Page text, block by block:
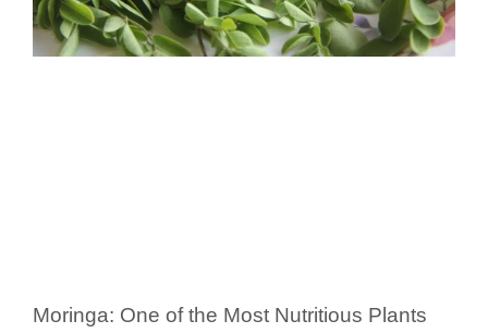
Moringa: One of the Most Nutritious Plants